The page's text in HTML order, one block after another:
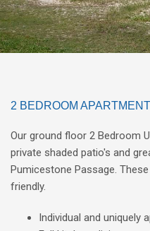
2 BEDROOM APARTMENT
Our ground floor 2 Bedroom
private shaded patio's and
Pumicestone Passage.
friendly.
Individual and uniquely